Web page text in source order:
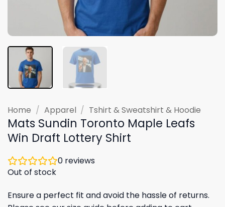
Home / Apparel / Tshirt & Sweatshirt & Hoodie
Mats Sundin Toronto Maple Leafs
Win Draft Lottery Shirt
0 reviews
Out of stock
Ensure a perfect fit and avoid the hassle of returns.